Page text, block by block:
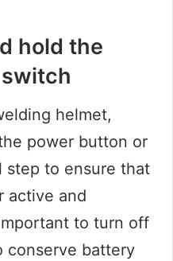
hold the
helmet,
power button or
step to ensure that
active and
to turn off
conserve battery